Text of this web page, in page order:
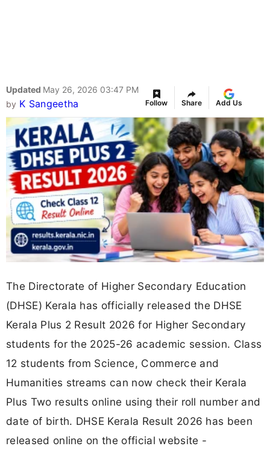
Updated May 26, 2026 03:47 PM
by K Sangeetha Follow Share Add Us
The Directorate of Higher Secondary Education
(DHSE) Kerala has officially released the DHSE
Kerala Plus 2 Result 2026 for Higher Secondary
students for the 2025-26 academic session. Class
12 students from Science, Commerce and
Humanities streams can now check their Kerala
Plus Two results online using their roll number and
date of birth. DHSE Kerala Result 2026 has been
released online on the official website -